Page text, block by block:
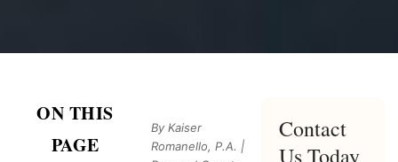
ON THIS
PAGE
By Kaiser
Romanello, P.A. |
Contact
Us Today